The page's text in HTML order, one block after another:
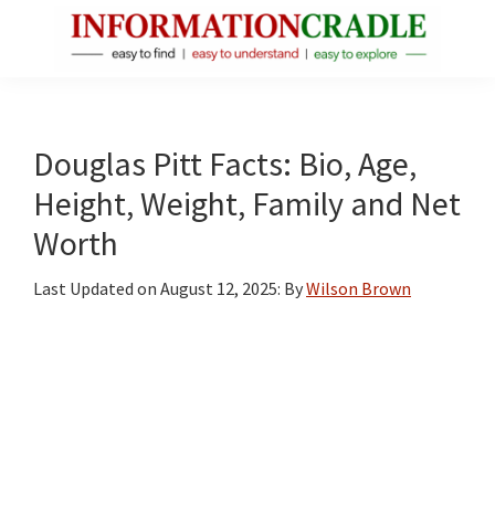
About
Public
Figures
Douglas Pitt Facts: Bio, Age,
Height, Weight, Family and Net
Worth
Last Updated on August 12, 2025: ByWilson Brown